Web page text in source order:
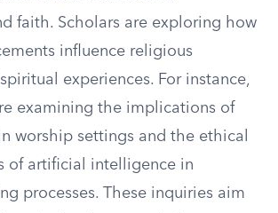
faith. Scholars are exploring how
influence religious
experiences. For instance,
examining the implications of
worship settings and the ethical
of artificial intelligence in
processes. These inquiries aim